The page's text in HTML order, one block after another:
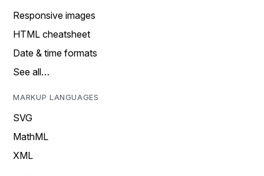
Responsive images
HTML cheatsheet
Date & time formats
See all…
MARKUP LANGUAGES
SVG
MathML
XML